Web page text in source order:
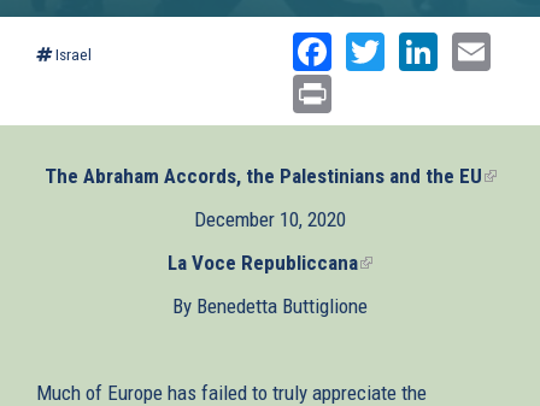
Israel Facebook
Twitter
The Abraham Accords, the Palestinians and the EU(link
December 10, 2020
La Voce Republiccana(link
external)
By Benedetta Buttiglione
Much of Europe has failed to truly appreciate the